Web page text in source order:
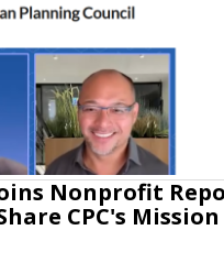
Nonprofit
CPC's